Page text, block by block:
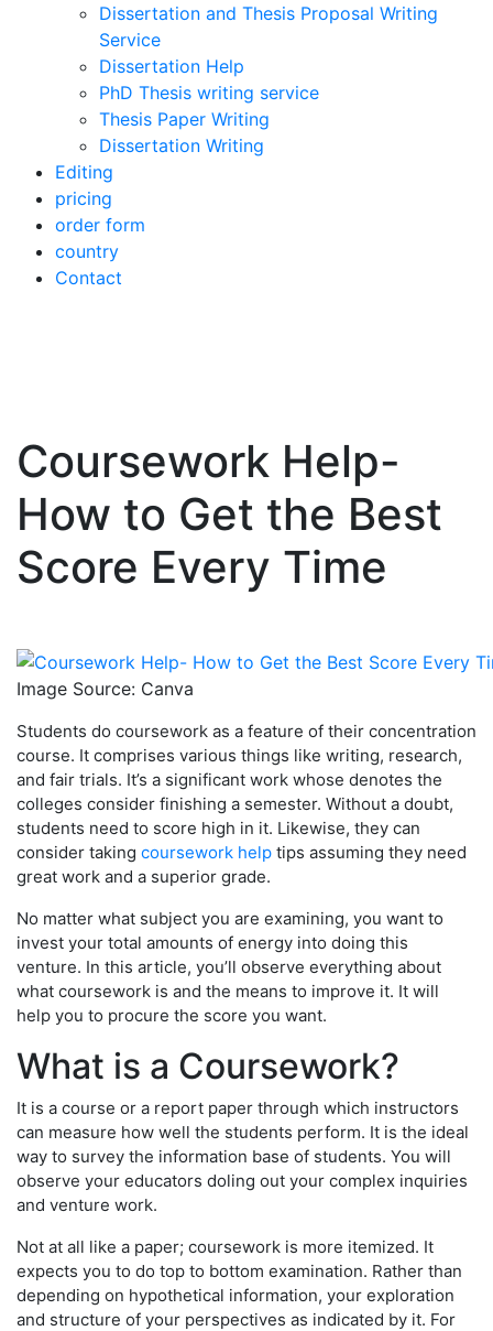
Dissertation and Thesis Proposal Writing
Service
Dissertation Help
PhD Thesis writing service
Thesis Paper Writing
Dissertation Writing
Editing
pricing
order form
country
Contact
Skip
content
Coursework Help-
How to Get the Best
Score Every Time
Image Source: Canva
Students do coursework as a feature of their concentration
course. It comprises various things like writing, research,
and fair trials. It’s a significant work whose denotes the
colleges consider finishing a semester. Without a doubt,
students need to score high in it. Likewise, they can
consider taking coursework help tips assuming they need
great work and a superior grade.
No matter what subject you are examining, you want to
invest your total amounts of energy into doing this
venture. In this article, you’ll observe everything about
what coursework is and the means to improve it. It will
help you to procure the score you want.
What is a Coursework?
It is a course or a report paper through which instructors
can measure how well the students perform. It is the ideal
way to survey the information base of students. You will
observe your educators doling out your complex inquiries
and venture work.
Not at all like a paper; coursework is more itemized. It
expects you to do top to bottom examination. Rather than
depending on hypothetical information, your exploration
and structure of your perspectives as indicated by it. For